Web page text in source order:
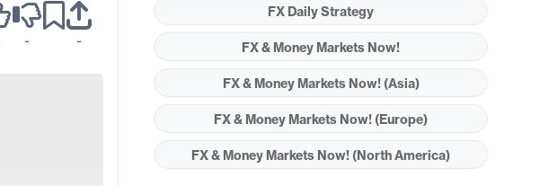
- -
FX Daily Strategy
FX & Money Markets Now!
FX & Money Markets Now! (Asia)
FX & Money Markets Now! (Europe)
FX & Money Markets Now! (North America)